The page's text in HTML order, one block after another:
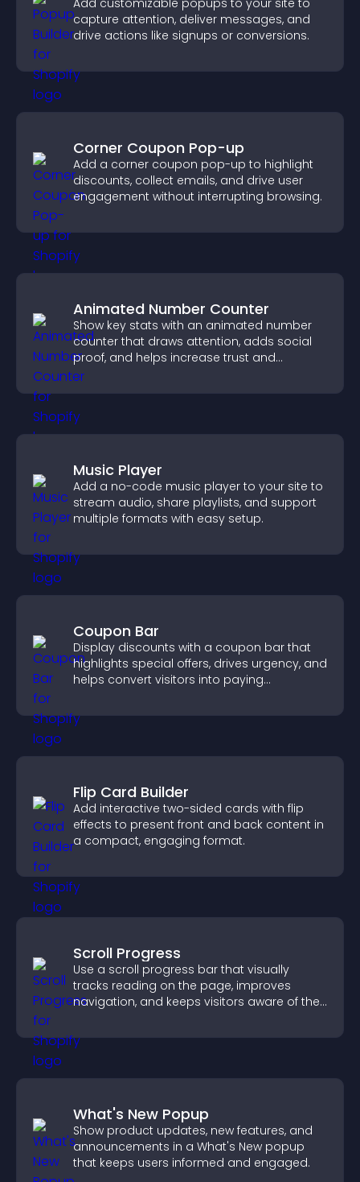
Add customizable popups to your site to
capture attention, deliver messages, and
drive actions like signups or conversions.
Corner Coupon Pop-up
Add a corner coupon pop-up to highlight
discounts, collect emails, and drive user
engagement without interrupting browsing.
Animated Number Counter
Show key stats with an animated number
counter that draws attention, adds social
proof, and helps increase trust and
conversions.
Music Player
Add a no-code music player to your site to
stream audio, share playlists, and support
multiple formats with easy setup.
Coupon Bar
Display discounts with a coupon bar that
highlights special offers, drives urgency, and
helps convert visitors into paying
Flip Card Builder
Add interactive two-sided cards with flip
effects to present front and back content in
a compact, engaging format.
Scroll Progress
Use a scroll progress bar that visually
tracks reading on the page, improves
navigation, and keeps visitors aware of their
What's New Popup
Show product updates, new features, and
announcements in a What's New popup
that keeps users informed and engaged.